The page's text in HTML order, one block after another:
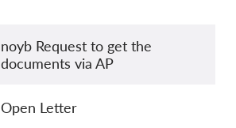
noyb Request to get the
documents via AP
Open Letter